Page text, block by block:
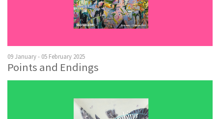
09 January - 05 February 2025
Points and Endings